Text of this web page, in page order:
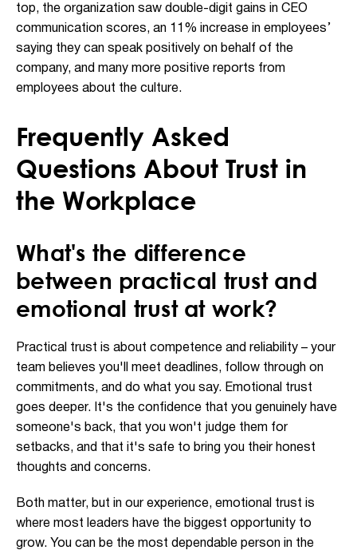
top, the organization saw double-digit gains in CEO
communication scores, an 11% increase in employees’
saying they can speak positively on behalf of the
company, and many more positive reports from
employees about the culture.
Frequently Asked
Questions About Trust in
the Workplace
What's the difference
between practical trust and
emotional trust at work?
Practical trust is about competence and reliability – your
team believes you'll meet deadlines, follow through on
commitments, and do what you say. Emotional trust
goes deeper. It's the confidence that you genuinely have
someone's back, that you won't judge them for
setbacks, and that it's safe to bring you their honest
thoughts and concerns.
Both matter, but in our experience, emotional trust is
where most leaders have the biggest opportunity to
grow. You can be the most dependable person in the